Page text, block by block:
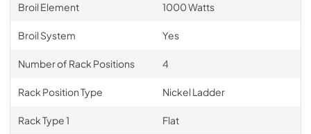
Broil Element 1000 Watts
Broil System Yes
Number of Rack Positions 4
Rack Position Type Nickel Ladder
Rack Type 1 Flat